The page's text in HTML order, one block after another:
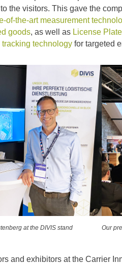
to the visitors. This gave the
of-the-art measurement
goods, as well as License Plate
tracking technology for targeted
at the DIVIS stand Our
and exhibitors at the Carrier